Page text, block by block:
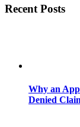
Recent Posts
Why an
Denied